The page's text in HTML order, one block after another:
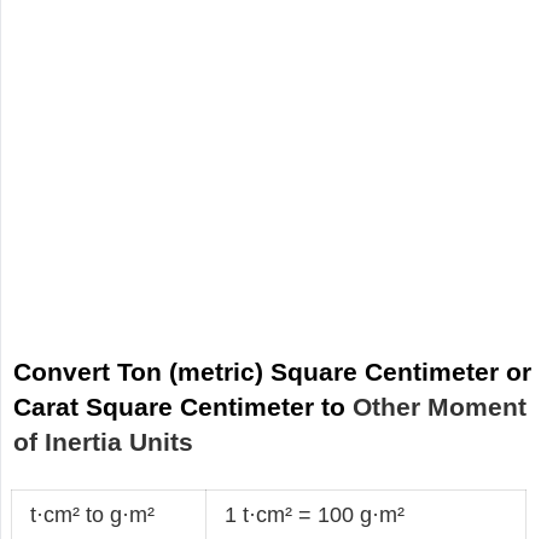
Convert Ton (metric) Square Centimeter or
Carat Square Centimeter to Other Moment
of Inertia Units
t·cm² to g·m² 1 t·cm² = 100 g·m²